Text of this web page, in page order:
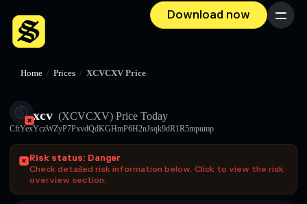
Download now Menu
Home / Prices / XCVCXV Price
xcv (XCVCXV) Price Today
CftYexYczWZyP7PxvdQdKGHmP6H2nJsqk9dR1R5mpump
Risk status: Danger
Check detailed risk information below. Click to view the risk
overview section.